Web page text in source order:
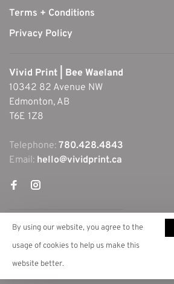
Terms + Conditions
Privacy Policy
Vivid Print | Bee Waeland
10342 82 Avenue NW
Edmonton, AB
T6E 1Z8
Telephone: 780.428.4843
Email: hello@vividprint.ca
By using our website, you agree to the
usage of cookies to help us make this
website better.